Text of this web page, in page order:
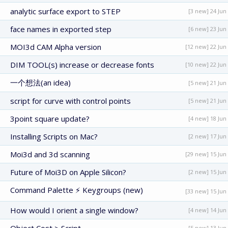
analytic surface export to STEP [3 new] 24 Jun
face names in exported step [6 new] 23 Jun
MOI3d CAM Alpha version [12 new] 22 Jun
DIM TOOL(s) increase or decrease fonts [10 new] 22 Jun
一个想法(an idea) [5 new] 21 Jun
script for curve with control points [5 new] 21 Jun
3point square update? [4 new] 18 Jun
Installing Scripts on Mac? [2 new] 17 Jun
Moi3d and 3d scanning [29 new] 15 Jun
Future of Moi3D on Apple Silicon? [2 new] 15 Jun
Command Palette ⚡ Keygroups (new) [33 new] 15 Jun
How would I orient a single window? [4 new] 14 Jun